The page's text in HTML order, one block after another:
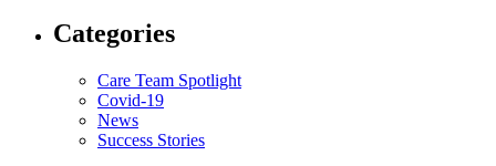
Categories
Care Team Spotlight
Covid-19
News
Success Stories